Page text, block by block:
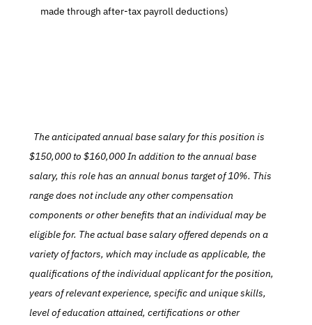
made through after-tax payroll deductions)
$150,000 to $160,000 In addition to the annual base
salary, this role has an annual bonus target of 10%. This
range does not include any other compensation
components or other benefits that an individual may be
eligible for. The actual base salary offered depends on a
variety of factors, which may include as applicable, the
qualifications of the individual applicant for the position,
years of relevant experience, specific and unique skills,
level of education attained, certifications or other